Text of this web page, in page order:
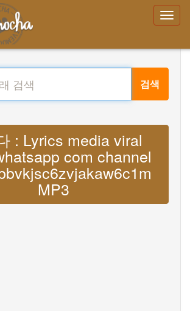
검색
: Lyrics media viral
com channel
MP3